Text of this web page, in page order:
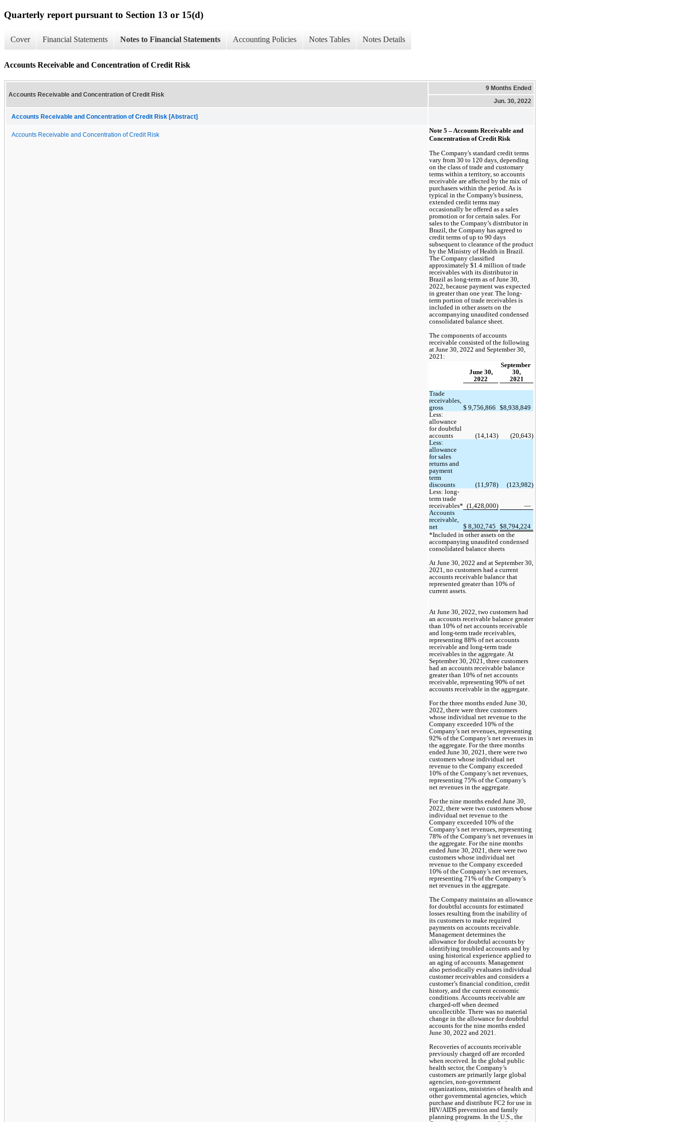
Quarterly report pursuant to Section 13 or 15(d)
Cover Financial Statements Notes to Financial Statements Accounting Policies Notes Tables Notes Details
Accounts Receivable and Concentration of Credit Risk
Accounts Receivable and Concentration of Credit Risk
9 Months Ended
Jun. 30, 2022
Accounts Receivable and Concentration of Credit Risk [Abstract]
Accounts Receivable and Concentration of Credit Risk
Note 5 – Accounts Receivable and
Concentration of Credit Risk
The Company's standard credit terms
vary from 30 to 120 days , depending
on the class of trade and customary
terms within a territory, so accounts
receivable are affected by the mix of
purchasers within the period. As is
typical in the Company's business,
extended credit terms may
occasionally be offered as a sales
promotion or for certain sales. For
sales to the Company’s distributor in
Brazil, the Company has agreed to
credit terms of up to 90 days
subsequent to clearance of the product
by the Ministry of Health in Brazil.
The Company classified
approximately $1.4 million of trade
receivables with its distributor in
Brazil as long-term as of June 30,
2022, because payment was expected
in greater than one year. The long-
term portion of trade receivables is
included in other assets on the
accompanying unaudited condensed
consolidated balance sheet.
The components of accounts
receivable consisted of the following
at June 30, 2022 and September 30,
2021:
June 30,
September
30,
2022
2021
Trade
receivables,
gross
$ 9,756,866 $8,938,849
Less:
allowance
for doubtful
accounts
(14,143) (20,643)
Less:
allowance
for sales
returns and
payment
term
discounts
(11,978) (123,982)
Less: long-
term trade
receivables* (1,428,000)
—
Accounts
receivable,
net
$ 8,302,745 $8,794,224
*Included in other assets on the
accompanying unaudited condensed
consolidated balance sheets
At June 30, 2022 and at September 30,
2021, no customers had a current
accounts receivable balance that
represented greater than 10% of
current assets.
At June 30, 2022, two customers had
an accounts receivable balance greater
than 10% of net accounts receivable
and long-term trade receivables,
representing 88% of net accounts
receivable and long-term trade
receivables in the aggregate. At
September 30, 2021, three customers
had an accounts receivable balance
greater than 10% of net accounts
receivable, representing 90% of net
accounts receivable in the aggregate.
For the three months ended June 30,
2022, there were three customers
whose individual net revenue to the
Company exceeded 10% of the
92% of the Company’s net revenues in
the aggregate. For the three months
ended June 30, 2021, there were two
customers whose individual net
revenue to the Company exceeded
10% of the Company’s net revenues,
representing 75% of the Company’s
net revenues in the aggregate.
For the nine months ended June 30,
2022, there were two customers whose
individual net revenue to the
Company exceeded 10% of the
78% of the Company’s net revenues in
the aggregate. For the nine months
ended June 30, 2021, there were two
customers whose individual net
revenue to the Company exceeded
10% of the Company’s net revenues,
representing 71 % of the Company’s
net revenues in the aggregate.
The Company maintains an allowance
for doubtful accounts for estimated
losses resulting from the inability of
its customers to make required
payments on accounts receivable.
Management determines the
allowance for doubtful accounts by
identifying troubled accounts and by
using historical experience applied to
an aging of accounts. Management
also periodically evaluates individual
customer receivables and considers a
customer’s financial condition, credit
history, and the current economic
conditions. Accounts receivable are
charged-off when deemed
uncollectible. There was no material
change in the allowance for doubtful
accounts for the nine months ended
June 30, 2022 and 2021.
Recoveries of accounts receivable
previously charged off are recorded
when received. In the global public
health sector, the Company’s
customers are primarily large global
agencies, non-government
organizations, ministries of health and
other governmental agencies which
purchase and distribute FC2 for use in
HIV/AIDS prevention and family
planning programs. In the U.S., the